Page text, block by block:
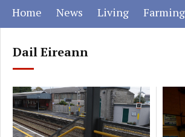
Home (current)
News (current)
Living(current)
Farming
Dail Eireann